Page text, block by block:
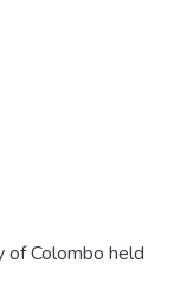
of Colombo held